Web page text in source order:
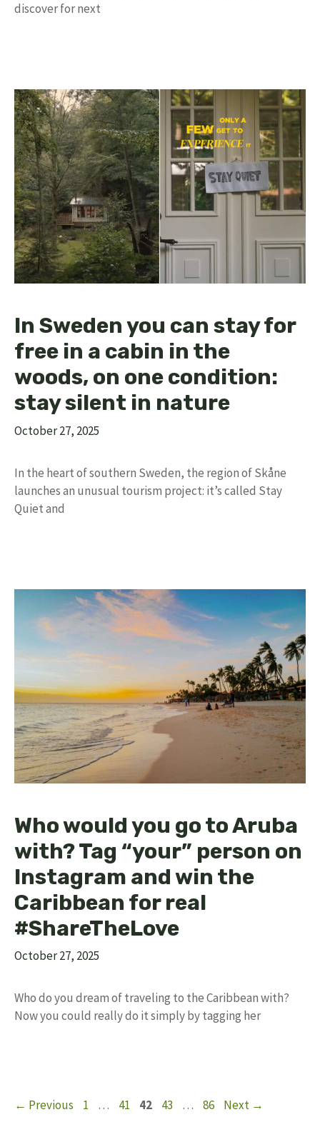
discover for next
In Sweden you can stay for
free in a cabin in the
woods, on one condition:
stay silent in nature
October 27, 2025
In the heart of southern Sweden, the region of Skåne
launches an unusual tourism project: it’s called Stay
Quiet and
Who would you go to Aruba
with? Tag “your” person on
Instagram and win the
Caribbean for real
#ShareTheLove
October 27, 2025
Who do you dream of traveling to the Caribbean with?
Now you could really do it simply by tagging her
← Previous Page
1 … Page
41 Page
42 Page
43 … Page
86 Next →